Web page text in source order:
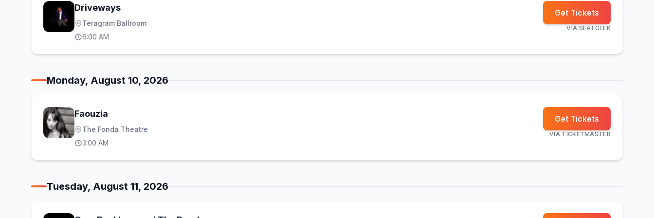
Driveways
Teragram Ballroom
6:00 AM
Get Tickets
VIA SEATGEEK
Monday, August 10, 2026
Faouzia
The Fonda Theatre
3:00 AM
Get Tickets
VIA TICKETMASTER
Tuesday, August 11, 2026